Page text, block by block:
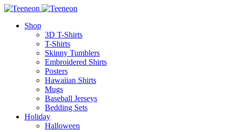
Shop
3D T-Shirts
T-Shirts
Skinny Tumblers
Embroidered Shirts
Posters
Hawaiian Shirts
Mugs
Baseball Jerseys
Bedding Sets
Holiday
Halloween